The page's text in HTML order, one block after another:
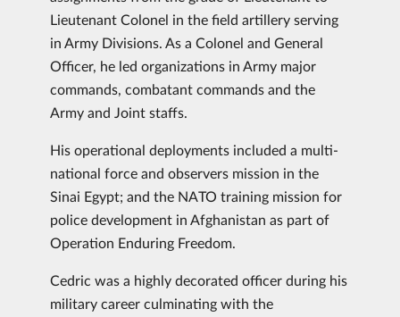
Lieutenant Colonel in the field artillery serving
in Army Divisions. As a Colonel and General
Officer, he led organizations in Army major
commands, combatant commands and the
Army and Joint staffs.
His operational deployments included a multi-
national force and observers mission in the
Sinai Egypt; and the NATO training mission for
police development in Afghanistan as part of
Operation Enduring Freedom.
Cedric was a highly decorated officer during his
military career culminating with the